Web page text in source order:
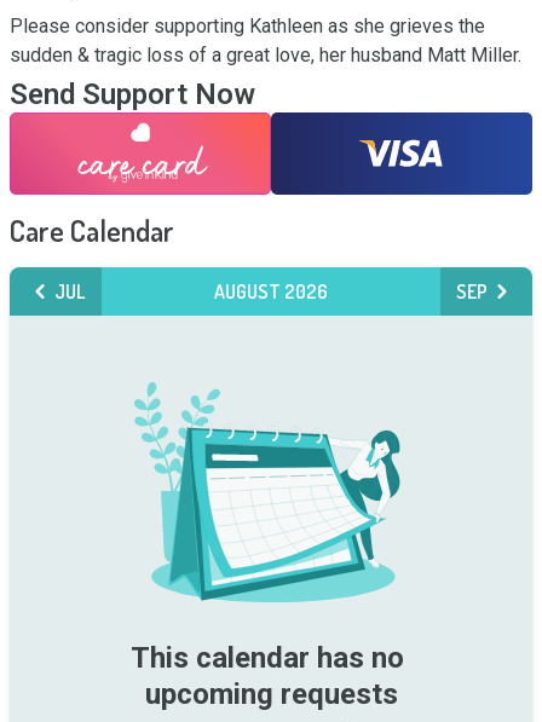
Please consider supporting Kathleen as she grieves the
sudden & tragic loss of a great love, her husband Matt Miller.
Send Support Now
Care Calendar
JUL AUGUST 2026 SEP
This calendar has no
upcoming requests